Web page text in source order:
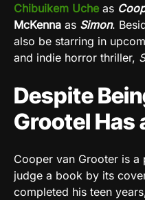
Chibuikem Ucheas
McKenna as Simon.
also be starring in
and indie horror thriller,
Despite
Grootel Has
Cooper van Grooter is a
judge a book by its
completed his teen